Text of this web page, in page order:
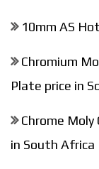
10mm AS
Chromium
Plate price in
Chrome
in South Africa